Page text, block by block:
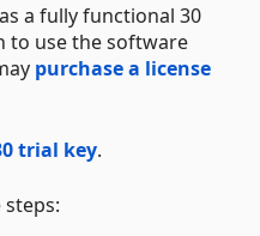
a fully functional 30
to use the software
purchase a license
trial key.